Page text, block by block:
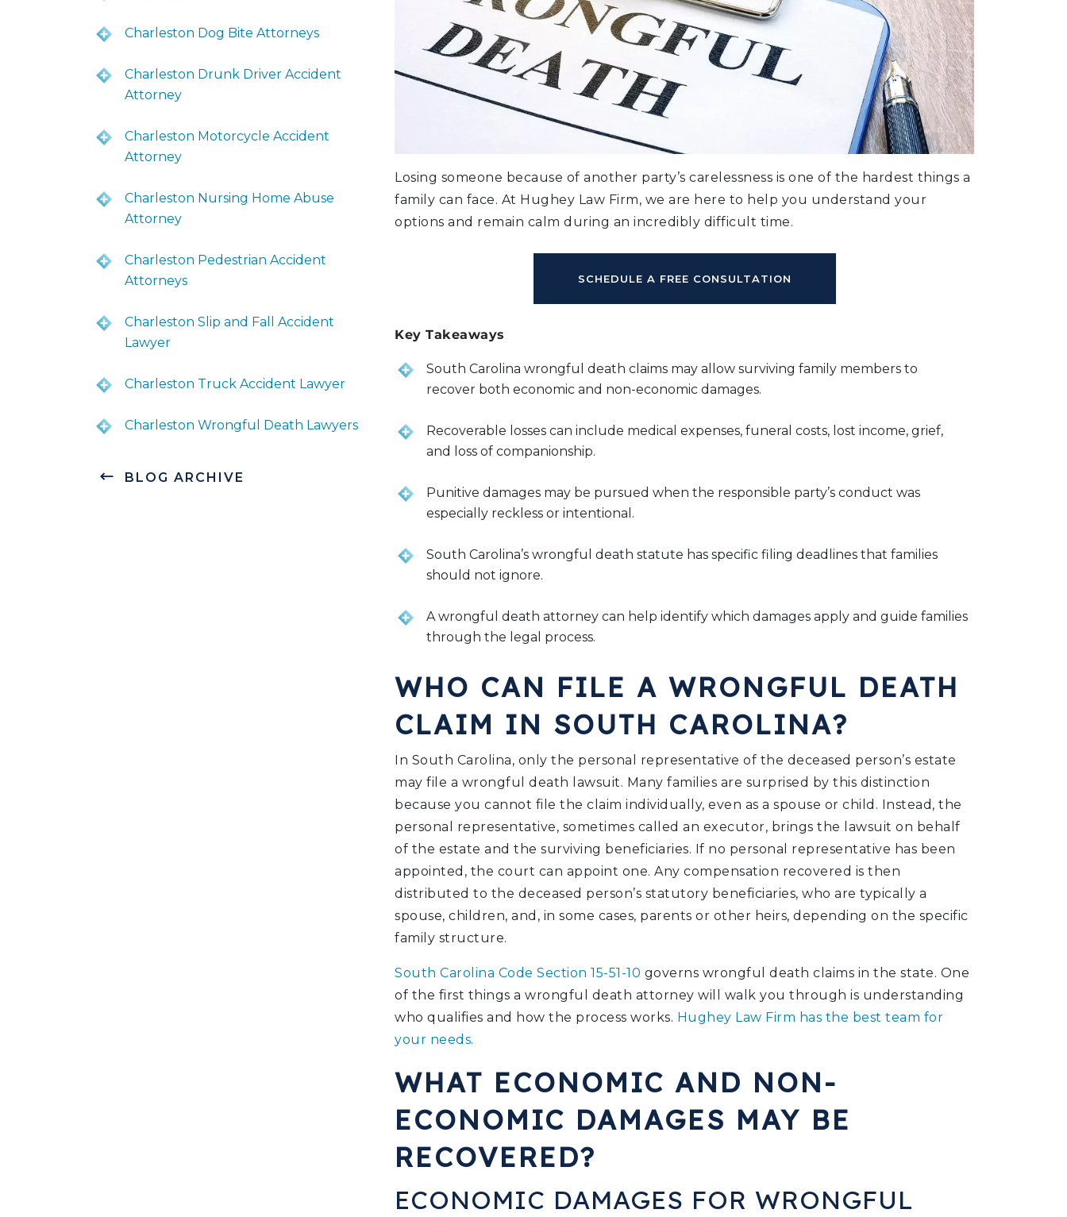
Losing someone because of another party’s carelessness is one of the hardest things a
family can face. At Hughey Law Firm, we are here to help you understand your
options and remain calm during an incredibly difficult time.
SCHEDULE A FREE CONSULTATION
Key Takeaways
South Carolina wrongful death claims may allow surviving family members to
recover both economic and non-economic damages.
Recoverable losses can include medical expenses, funeral costs, lost income, grief,
and loss of companionship.
Punitive damages may be pursued when the responsible party’s conduct was
especially reckless or intentional.
South Carolina’s wrongful death statute has specific filing deadlines that families
should not ignore.
A wrongful death attorney can help identify which damages apply and guide families
through the legal process.
WHO CAN FILE A WRONGFUL DEATH
CLAIM IN SOUTH CAROLINA?
In South Carolina, only the personal representative of the deceased person’s estate
may file a wrongful death lawsuit. Many families are surprised by this distinction
because you cannot file the claim individually, even as a spouse or child. Instead, the
personal representative, sometimes called an executor, brings the lawsuit on behalf
of the estate and the surviving beneficiaries. If no personal representative has been
appointed, the court can appoint one. Any compensation recovered is then
distributed to the deceased person’s statutory beneficiaries, who are typically a
spouse, children, and, in some cases, parents or other heirs, depending on the specific
family structure.
South Carolina Code Section 15-51-10 governs wrongful death claims in the state. One
of the first things a wrongful death attorney will walk you through is understanding
who qualifies and how the process works. Hughey Law Firm has the best team for
your needs.
WHAT ECONOMIC AND NON-
ECONOMIC DAMAGES MAY BE
RECOVERED?
ECONOMIC DAMAGES FOR WRONGFUL
BLOG ARCHIVE
Charleston Dog Bite Attorneys
Charleston Drunk Driver Accident
Attorney
Charleston Motorcycle Accident
Attorney
Charleston Nursing Home Abuse
Attorney
Charleston Pedestrian Accident
Attorneys
Charleston Slip and Fall Accident
Lawyer
Charleston Truck Accident Lawyer
Charleston Wrongful Death Lawyers